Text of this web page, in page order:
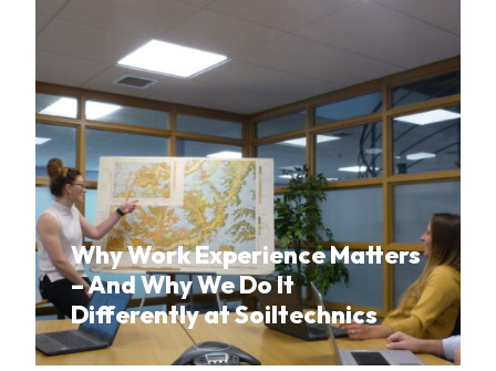
Why Work Experience Matters
– And Why We Do It
Differently at Soiltechnics